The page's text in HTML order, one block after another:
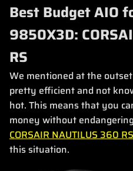
Best Budget AIO
9850X3D:
RS
We mentioned at the
pretty efficient and not
hot. This means that you
money without
CORSAIR NAUTILUS 360 RS
this situation.